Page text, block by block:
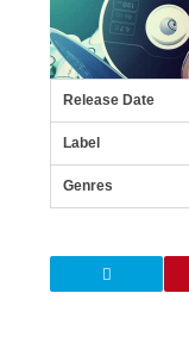
Release Date
Label
Genres